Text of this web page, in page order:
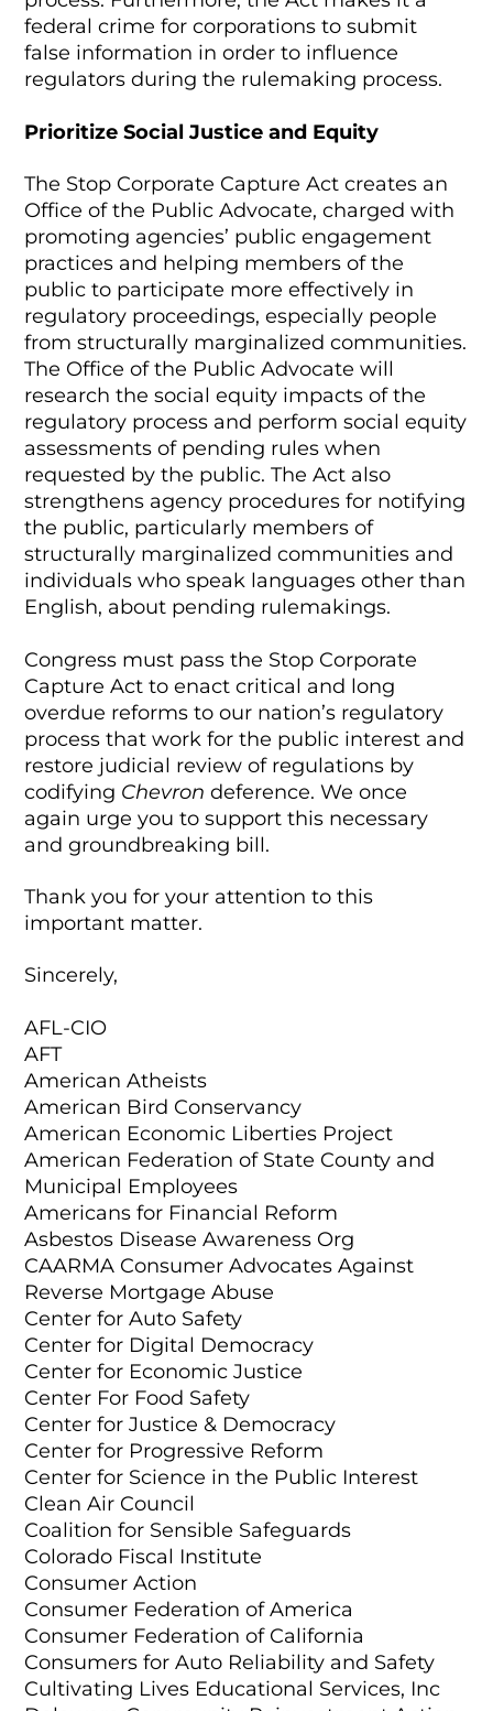
federal crime for corporations to submit
false information in order to influence
regulators during the rulemaking process.
Prioritize Social Justice and Equity
The Stop Corporate Capture Act creates an
Office of the Public Advocate, charged with
promoting agencies’ public engagement
practices and helping members of the
public to participate more effectively in
regulatory proceedings, especially people
from structurally marginalized communities.
The Office of the Public Advocate will
research the social equity impacts of the
regulatory process and perform social equity
assessments of pending rules when
requested by the public. The Act also
strengthens agency procedures for notifying
the public, particularly members of
structurally marginalized communities and
individuals who speak languages other than
English, about pending rulemakings.
Congress must pass the Stop Corporate
Capture Act to enact critical and long
overdue reforms to our nation’s regulatory
process that work for the public interest and
restore judicial review of regulations by
codifying Chevrondeference. We once
again urge you to support this necessary
and groundbreaking bill.
Thank you for your attention to this
important matter.
Sincerely,
AFL-CIO
AFT
American Atheists
American Bird Conservancy
American Economic Liberties Project
American Federation of State County and
Municipal Employees
Americans for Financial Reform
Asbestos Disease Awareness Org
CAARMA Consumer Advocates Against
Reverse Mortgage Abuse
Center for Auto Safety
Center for Digital Democracy
Center for Economic Justice
Center For Food Safety
Center for Justice & Democracy
Center for Progressive Reform
Center for Science in the Public Interest
Clean Air Council
Coalition for Sensible Safeguards
Colorado Fiscal Institute
Consumer Action
Consumer Federation of America
Consumer Federation of California
Consumers for Auto Reliability and Safety
Cultivating Lives Educational Services, Inc